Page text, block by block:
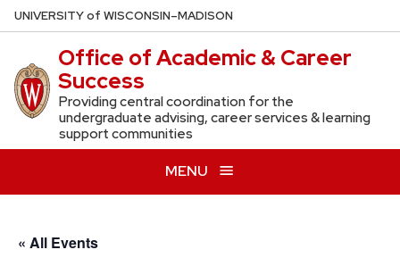
Skip
to
content
UNIVERSITYof WISCONSIN–MADISON
Office of Academic & Career
Success
Providing central coordination for the
undergraduate advising, career services & learning
support communities
MENU
« All Events